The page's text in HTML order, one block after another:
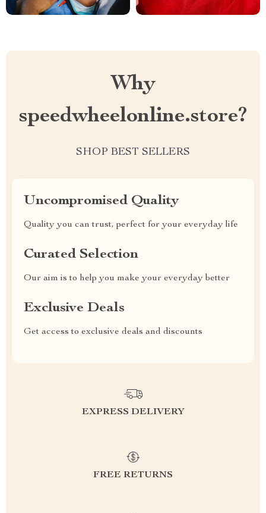
Why
speedwheelonline.store?
SHOP BEST SELLERS
Uncompromised Quality
Quality you can trust, perfect for your everyday life
Curated Selection
Our aim is to help you make your everyday better
Exclusive Deals
Get access to exclusive deals and discounts
EXPRESS DELIVERY
FREE RETURNS